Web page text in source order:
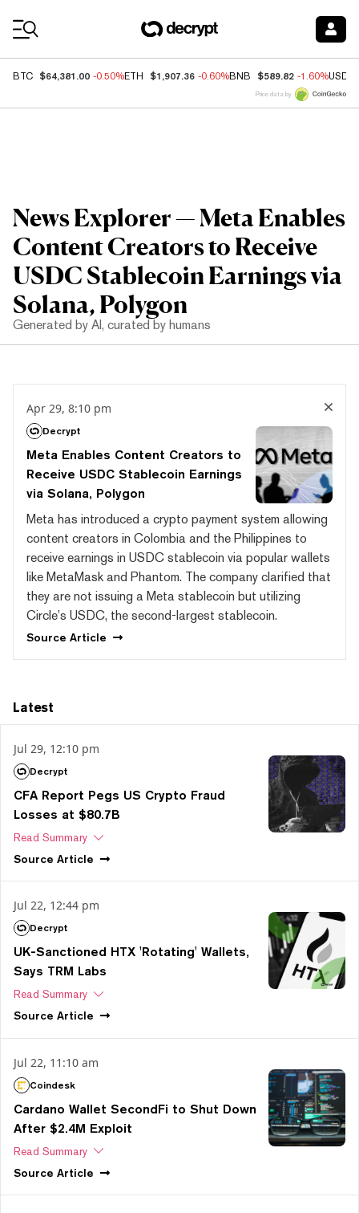
BTC $64,381.00 -0.50%ETH $1,907.36 -0.60%BNB $589.82 -1.60%USDC
Price data by
News Explorer — Meta Enables
Content Creators to Receive
USDC Stablecoin Earnings via
Solana, Polygon
Generated by AI, curated by humans
Apr 29, 8:10 pm
Decrypt
Meta Enables Content Creators to
Receive USDC Stablecoin Earnings
via Solana, Polygon
Meta has introduced a crypto payment system allowing
content creators in Colombia and the Philippines to
receive earnings in USDC stablecoin via popular wallets
like MetaMask and Phantom. The company clarified that
they are not issuing a Meta stablecoin but utilizing
Circle’s USDC, the second-largest stablecoin.
Source Article
Latest
Jul 29, 12:10 pm
Decrypt
CFA Report Pegs US Crypto Fraud
Losses at $80.7B
Read Summary
Source Article
Jul 22, 12:44 pm
Decrypt
UK-Sanctioned HTX 'Rotating' Wallets,
Says TRM Labs
Read Summary
Source Article
Jul 22, 11:10 am
Coindesk
Cardano Wallet SecondFi to Shut Down
After $2.4M Exploit
Read Summary
Source Article